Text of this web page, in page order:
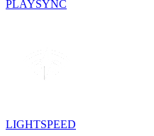
PLAYSYNC
LIGHTSPEED